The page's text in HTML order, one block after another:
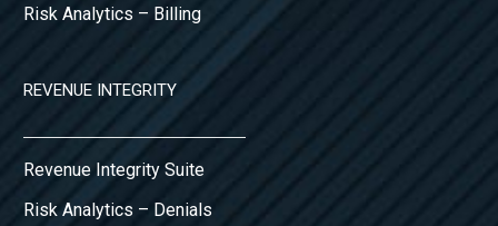
Risk Analytics – Billing
REVENUE INTEGRITY
Revenue Integrity Suite
Risk Analytics – Denials